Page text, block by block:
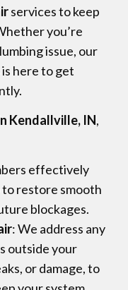
services to keep
you’re
issue, our
here to get
Kendallville, IN,
effectively
to restore smooth
blockages.
: We address any
outside your
or damage, to